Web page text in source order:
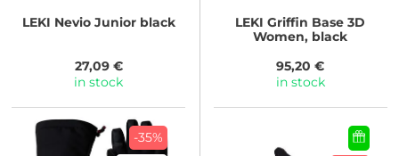
LEKI Nevio Junior black
27,09 €
in stock
LEKI Griffin Base 3D
Women, black
95,20 €
in stock
-35%